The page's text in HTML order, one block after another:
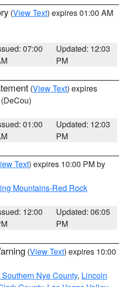
(View Text) expires 01:00 AM
07:00
Updated: 12:03
PM
(View Text) expires
(DeCou)
01:00
Updated: 12:03
PM
Text) expires 10:00 PM by
Mountains-Red Rock
12:00
Updated: 06:05
PM
(View Text) expires 10:00
Nye County, Lincoln